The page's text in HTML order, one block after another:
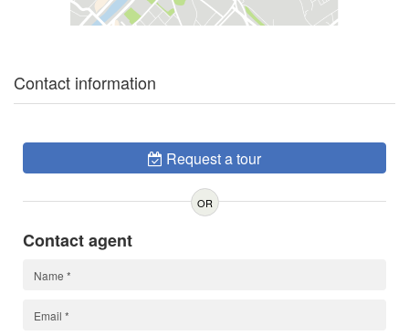
Contact information
Request a tour
OR
Contact agent